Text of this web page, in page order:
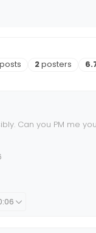
posts Posters
2posters
Can you PM me